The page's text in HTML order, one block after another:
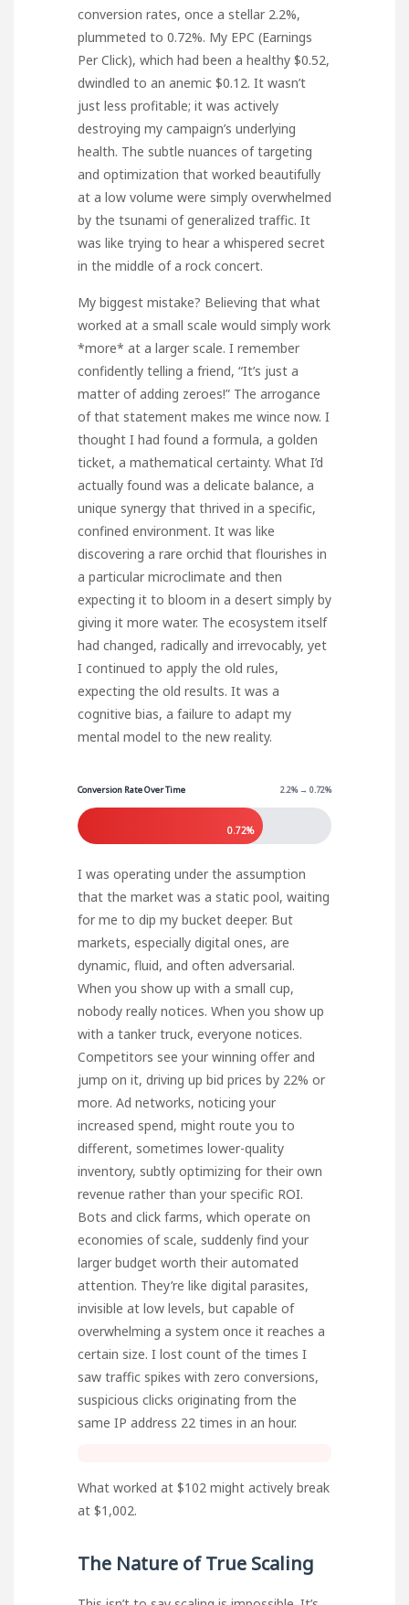
conversion rates, once a stellar 2.2%,
plummeted to 0.72%. My EPC (Earnings
Per Click), which had been a healthy $0.52,
dwindled to an anemic $0.12. It wasn’t
just less profitable; it was actively
destroying my campaign’s underlying
health. The subtle nuances of targeting
and optimization that worked beautifully
at a low volume were simply overwhelmed
by the tsunami of generalized traffic. It
was like trying to hear a whispered secret
in the middle of a rock concert.
My biggest mistake? Believing that what
worked at a small scale would simply work
*more* at a larger scale. I remember
confidently telling a friend, “It’s just a
matter of adding zeroes!” The arrogance
of that statement makes me wince now. I
thought I had found a formula, a golden
ticket, a mathematical certainty. What I’d
actually found was a delicate balance, a
unique synergy that thrived in a specific,
confined environment. It was like
discovering a rare orchid that flourishes in
a particular microclimate and then
expecting it to bloom in a desert simply by
giving it more water. The ecosystem itself
had changed, radically and irrevocably, yet
I continued to apply the old rules,
expecting the old results. It was a
cognitive bias, a failure to adapt my
mental model to the new reality.
Conversion Rate Over Time 2.2% → 0.72%
0.72%
I was operating under the assumption
that the market was a static pool, waiting
for me to dip my bucket deeper. But
markets, especially digital ones, are
dynamic, fluid, and often adversarial.
When you show up with a small cup,
nobody really notices. When you show up
with a tanker truck, everyone notices.
Competitors see your winning offer and
jump on it, driving up bid prices by 22% or
more. Ad networks, noticing your
increased spend, might route you to
different, sometimes lower-quality
inventory, subtly optimizing for their own
revenue rather than your specific ROI.
Bots and click farms, which operate on
economies of scale, suddenly find your
larger budget worth their automated
attention. They’re like digital parasites,
invisible at low levels, but capable of
overwhelming a system once it reaches a
certain size. I lost count of the times I
saw traffic spikes with zero conversions,
suspicious clicks originating from the
same IP address 22 times in an hour.
What worked at $102 might actively break
at $1,002.
The Nature of True Scaling